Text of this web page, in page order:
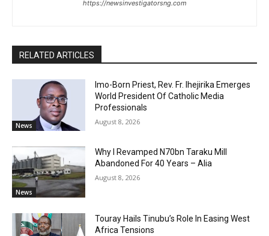
https://newsinvestigatorsng.com
RELATED ARTICLES
News
Imo-Born Priest, Rev. Fr. Ihejirika Emerges
World President Of Catholic Media
Professionals
August 8, 2026
News
Why I Revamped N70bn Taraku Mill
Abandoned For 40 Years – Alia
August 8, 2026
Touray Hails Tinubu’s Role In Easing West
Africa Tensions